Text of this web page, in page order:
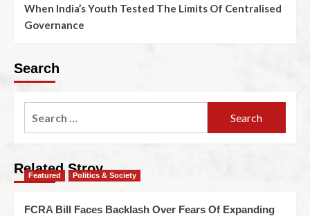
When India’s Youth Tested The Limits Of Centralised
Governance
Search
Related Stroy
Featured Politics & Society
FCRA Bill Faces Backlash Over Fears Of Expanding